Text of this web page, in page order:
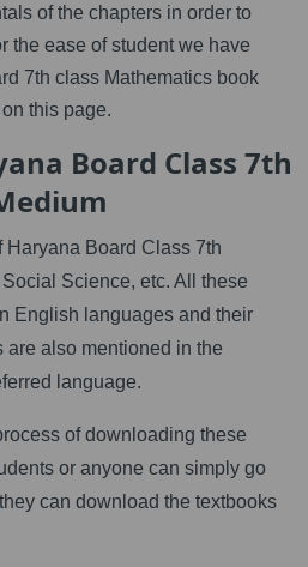
of the chapters in order to
the ease of student we have
7th class Mathematics book
this page.
Board Class 7th
Haryana Board Class 7th
Science, etc. All these
English languages and their
also mentioned in the
language.
of downloading these
or anyone can simply go
can download the textbooks